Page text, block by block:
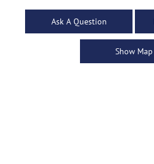
Ask A Question
Show Map